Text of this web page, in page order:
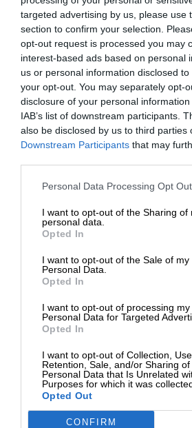
targeted advertising by us, please use
section to confirm your selection.
opt-out request is processed you may
interest-based ads based on personal
us or personal information disclosed
your opt-out. You may separately opt-
disclosure of your personal
IAB’s list of downstream participants.
also be disclosed by us to third parties
Downstream Participants that may
Personal Data Processing Opt
I want to opt-out of the Sharing of
personal data.
Opted In
I want to opt-out of the Sale of my
Personal Data.
Opted In
I want to opt-out of processing my
Personal Data for Targeted
Opted In
I want to opt-out of Collection, Use,
Retention, Sale, and/or Sharing of
Personal Data that Is Unrelated
Purposes for which it was
Opted Out
CONFIRM